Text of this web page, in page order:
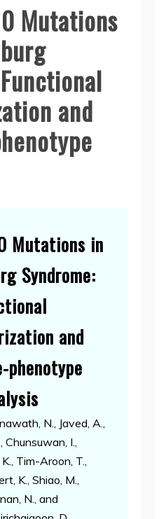
Mutations
and
Mutations in
Syndrome:
and
phenotype
N., Javed, A.,
Chunsuwan, I.,
Tim-Aroon, T.,
K., Shiao, M.,
N., and